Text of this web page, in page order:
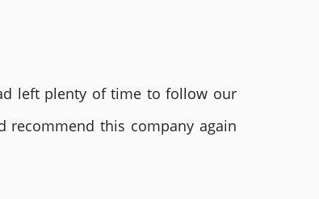
left plenty of time to follow our
this company again